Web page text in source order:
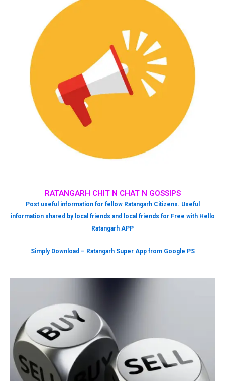
RATANGARH CHIT N CHAT N GOSSIPS
Post useful information for fellow Ratangarh Citizens. Useful
information shared by local friends and local friends for Free with Hello
Ratangarh APP
Simply Download – Ratangarh Super App from Google PS